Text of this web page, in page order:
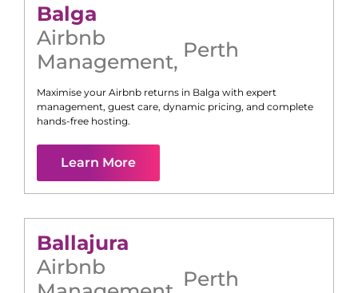
Balga
Airbnb
Management, Perth
Maximise your Airbnb returns in Balga with expert
management, guest care, dynamic pricing, and complete
hands-free hosting.
Learn More
Ballajura
Airbnb
Perth